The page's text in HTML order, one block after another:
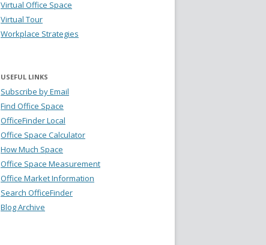
Virtual Office Space
Virtual Tour
Workplace Strategies
USEFUL LINKS
Subscribe by Email
Find Office Space
OfficeFinder Local
Office Space Calculator
How Much Space
Office Space Measurement
Office Market Information
Search OfficeFinder
Blog Archive